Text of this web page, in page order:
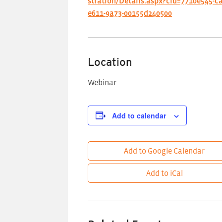
e611-9a73-00155d240500
Location
Webinar
Add to calendar
Add to Google Calendar
Add to iCal